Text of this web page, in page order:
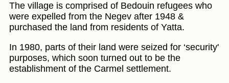
The village is comprised of Bedouin refugees who
were expelled from the Negev after 1948 &
purchased the land from residents of Yatta.
In 1980, parts of their land were seized for ‘security'
purposes, which soon turned out to be the
establishment of the Carmel settlement.